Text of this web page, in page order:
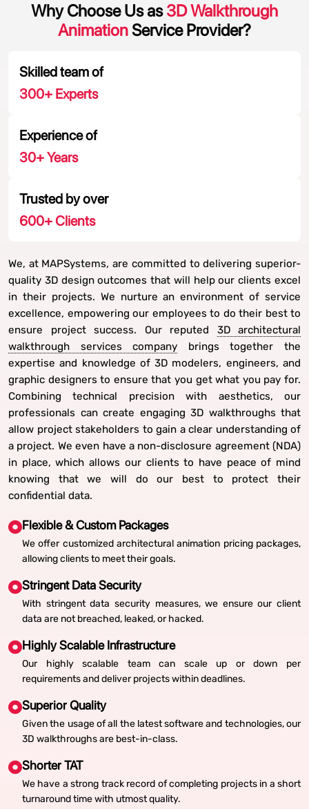
Why Choose Us as3D Walkthrough
AnimationService Provider?
Skilled team of
300+ Experts
Experience of
30+ Years
Trusted by over
600+ Clients
We, at MAPSystems, are committed to delivering superior-
quality 3D design outcomes that will help our clients excel
in their projects. We nurture an environment of service
excellence, empowering our employees to do their best to
ensure project success. Our reputed 3D architectural
walkthrough services company brings together the
expertise and knowledge of 3D modelers, engineers, and
graphic designers to ensure that you get what you pay for.
Combining technical precision with aesthetics, our
professionals can create engaging 3D walkthroughs that
allow project stakeholders to gain a clear understanding of
a project. We even have a non-disclosure agreement (NDA)
in place, which allows our clients to have peace of mind
knowing that we will do our best to protect their
confidential data.
Flexible & Custom Packages
We offer customized architectural animation pricing packages,
allowing clients to meet their goals.
Stringent Data Security
With stringent data security measures, we ensure our client
data are not breached, leaked, or hacked.
Highly Scalable Infrastructure
Our highly scalable team can scale up or down per
requirements and deliver projects within deadlines.
Superior Quality
Given the usage of all the latest software and technologies, our
3D walkthroughs are best-in-class.
Shorter TAT
We have a strong track record of completing projects in a short
turnaround time with utmost quality.